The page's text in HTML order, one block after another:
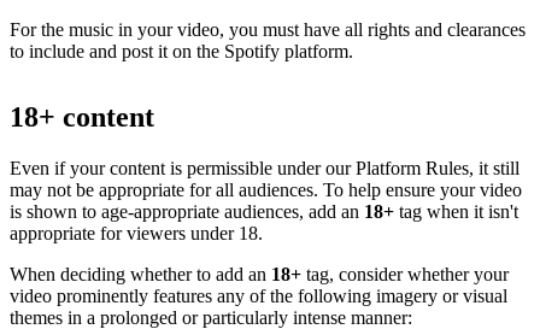
For the music in your video, you must have all rights and clearances
to include and post it on the Spotify platform.
18+ content
Even if your content is permissible under our Platform Rules, it still
may not be appropriate for all audiences. To help ensure your video
is shown to age-appropriate audiences, add an 18+ tag when it isn't
appropriate for viewers under 18.
When deciding whether to add an 18+ tag, consider whether your
video prominently features any of the following imagery or visual
themes in a prolonged or particularly intense manner: